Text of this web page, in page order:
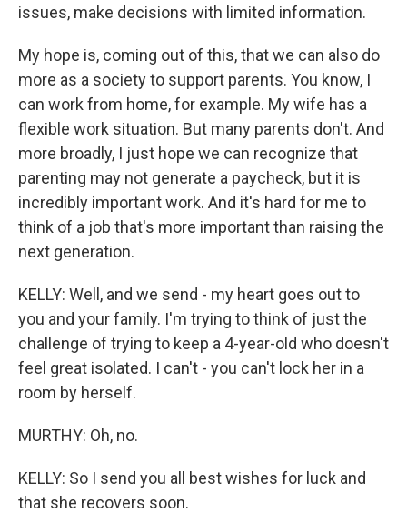
issues, make decisions with limited information.
My hope is, coming out of this, that we can also do
more as a society to support parents. You know, I
can work from home, for example. My wife has a
flexible work situation. But many parents don't. And
more broadly, I just hope we can recognize that
parenting may not generate a paycheck, but it is
incredibly important work. And it's hard for me to
think of a job that's more important than raising the
next generation.
KELLY: Well, and we send - my heart goes out to
you and your family. I'm trying to think of just the
challenge of trying to keep a 4-year-old who doesn't
feel great isolated. I can't - you can't lock her in a
room by herself.
MURTHY: Oh, no.
KELLY: So I send you all best wishes for luck and
that she recovers soon.